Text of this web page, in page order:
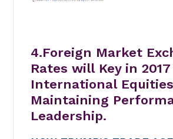
4.Foreign Market
Rates will Key in
International Equities
Maintaining
Leadership.